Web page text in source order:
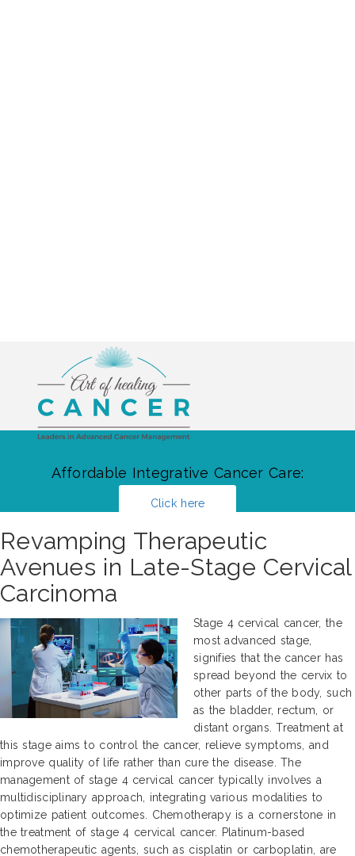
Affordable Integrative Cancer Care:
Click here
Revamping Therapeutic
Avenues in Late-Stage Cervical
Carcinoma
Stage 4 cervical cancer, the
most advanced stage,
signifies that the cancer has
spread beyond the cervix to
other parts of the body, such
as the bladder, rectum, or
distant organs. Treatment at
this stage aims to control the cancer, relieve symptoms, and
improve quality of life rather than cure the disease. The
management of stage 4 cervical cancer typically involves a
multidisciplinary approach, integrating various modalities to
optimize patient outcomes. Chemotherapy is a cornerstone in
the treatment of stage 4 cervical cancer. Platinum-based
chemotherapeutic agents, such as cisplatin or carboplatin, are